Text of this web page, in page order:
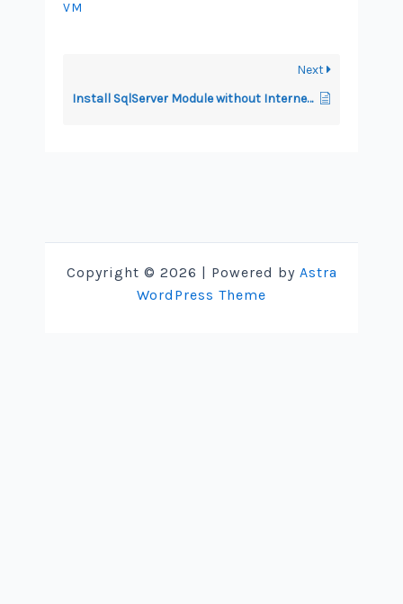
VM
Next
Install SqlServer Module without Internet Access
Copyright © 2026 | Powered by Astra
WordPress Theme